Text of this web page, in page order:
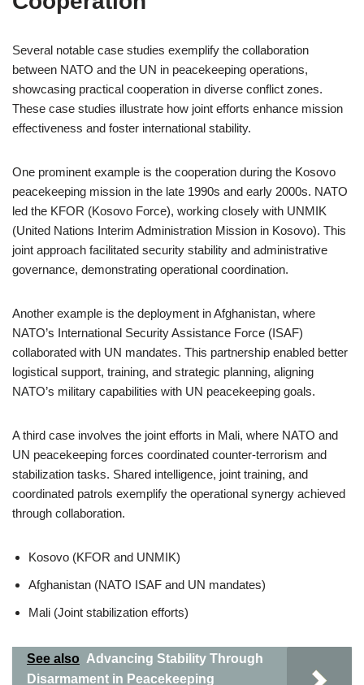
Several notable case studies exemplify the collaboration
between NATO and the UN in peacekeeping operations,
showcasing practical cooperation in diverse conflict zones.
These case studies illustrate how joint efforts enhance mission
effectiveness and foster international stability.
One prominent example is the cooperation during the Kosovo
peacekeeping mission in the late 1990s and early 2000s. NATO
led the KFOR (Kosovo Force), working closely with UNMIK
(United Nations Interim Administration Mission in Kosovo). This
joint approach facilitated security stability and administrative
governance, demonstrating operational coordination.
Another example is the deployment in Afghanistan, where
NATO’s International Security Assistance Force (ISAF)
collaborated with UN mandates. This partnership enabled better
logistical support, training, and strategic planning, aligning
NATO’s military capabilities with UN peacekeeping goals.
A third case involves the joint efforts in Mali, where NATO and
UN peacekeeping forces coordinated counter-terrorism and
stabilization tasks. Shared intelligence, joint training, and
coordinated patrols exemplify the operational synergy achieved
through collaboration.
Kosovo (KFOR and UNMIK)
Afghanistan (NATO ISAF and UN mandates)
Mali (Joint stabilization efforts)
See also Advancing Stability Through
Disarmament in Peacekeeping